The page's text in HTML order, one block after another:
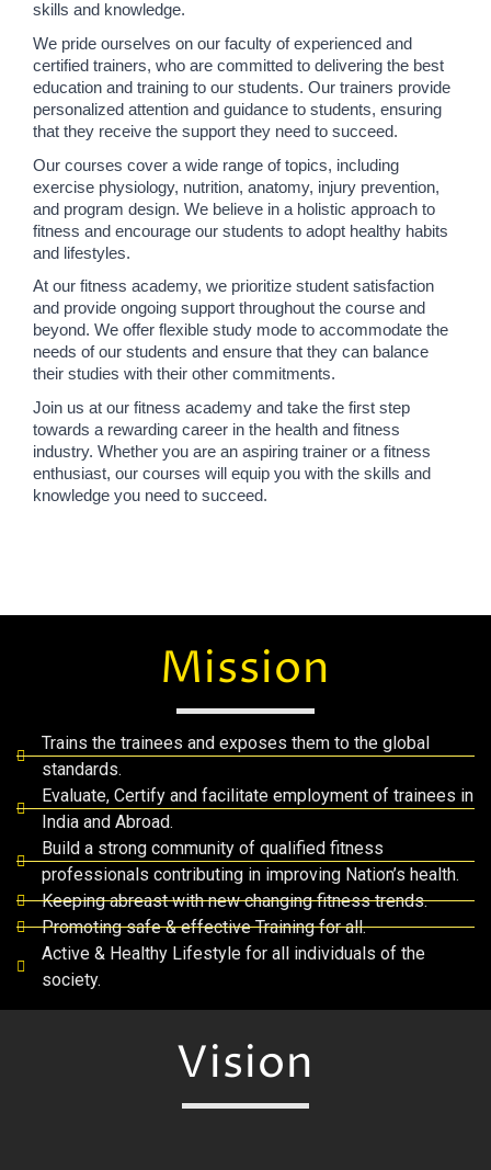
skills and knowledge.
We pride ourselves on our faculty of experienced and
certified trainers, who are committed to delivering the best
education and training to our students. Our trainers provide
personalized attention and guidance to students, ensuring
that they receive the support they need to succeed.
Our courses cover a wide range of topics, including
exercise physiology, nutrition, anatomy, injury prevention,
and program design. We believe in a holistic approach to
fitness and encourage our students to adopt healthy habits
and lifestyles.
At our fitness academy, we prioritize student satisfaction
and provide ongoing support throughout the course and
beyond. We offer flexible study mode to accommodate the
needs of our students and ensure that they can balance
their studies with their other commitments.
Join us at our fitness academy and take the first step
towards a rewarding career in the health and fitness
industry. Whether you are an aspiring trainer or a fitness
enthusiast, our courses will equip you with the skills and
knowledge you need to succeed.
Mission
Trains the trainees and exposes them to the global
standards.
Evaluate, Certify and facilitate employment of trainees in
India and Abroad.
Build a strong community of qualified fitness
professionals contributing in improving Nation’s health.
Keeping abreast with new changing fitness trends.
Promoting safe & effective Training for all.
Active & Healthy Lifestyle for all individuals of the
society.
Vision